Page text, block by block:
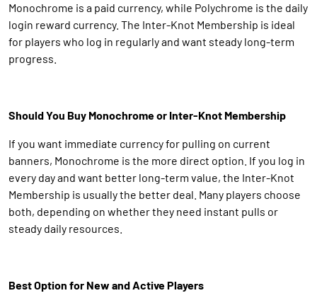
Monochrome is a paid currency, while Polychrome is the daily
login reward currency. The Inter-Knot Membership is ideal
for players who log in regularly and want steady long-term
progress.
Should You Buy Monochrome or Inter-Knot Membership
If you want immediate currency for pulling on current
banners, Monochrome is the more direct option. If you log in
every day and want better long-term value, the Inter-Knot
Membership is usually the better deal. Many players choose
both, depending on whether they need instant pulls or
steady daily resources.
Best Option for New and Active Players